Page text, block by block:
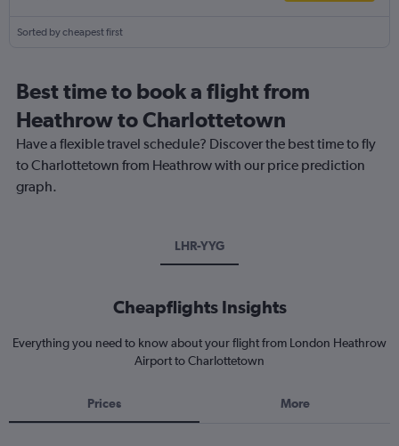
Sorted by cheapest first
Best time to book a flight from
Heathrow to Charlottetown
Have a flexible travel schedule? Discover the best time to fly
to Charlottetown from Heathrow with our price prediction
graph.
LHR-YYG
Cheapflights Insights
Everything you need to know about your flight from London Heathrow
Airport to Charlottetown
Prices More